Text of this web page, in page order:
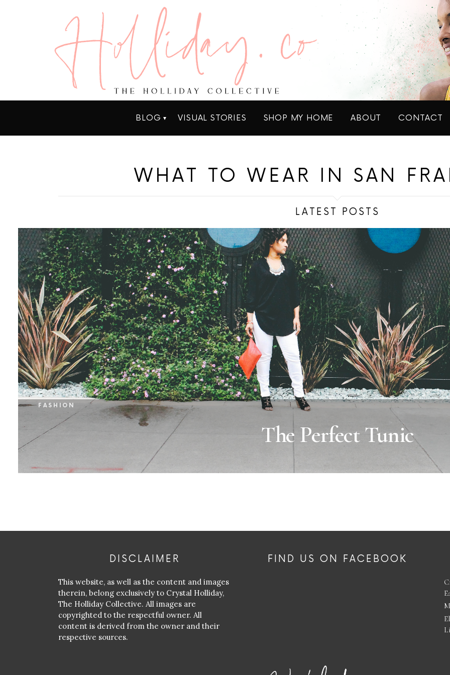
BLOG VISUAL STORIES SHOP MY HOME ABOUT CONTACT
WHAT TO WEAR IN SAN
LATEST POSTS
FASHION
The Perfect Tunic
DISCLAIMER
This website, as well as the content and images
therein, belong exclusively to Crystal Holliday,
The Holliday Collective. All images are
copyrighted to the respectful owner. All
content is derived from the owner and their
respective sources.
FIND US ON FACEBOOK